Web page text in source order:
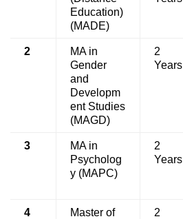
Education)
(MADE)
2
MA in
Gender
and
Developm
ent Studies
(MAGD)
2
Years
3
MA in
Psycholog
y (MAPC)
2
Years
4
Master of
2